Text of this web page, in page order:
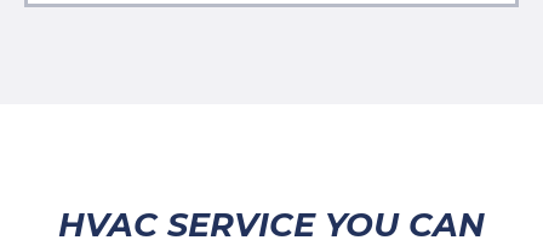
HVAC SERVICE YOU CAN